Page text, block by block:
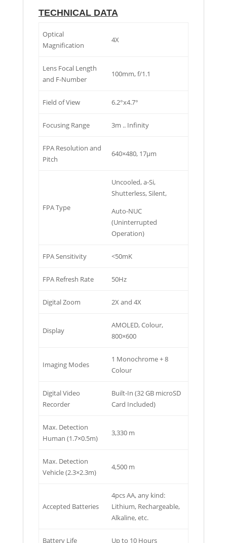
TECHNICAL DATA
Optical
Magnification
4X
Lens Focal Length
and F-Number
100mm, f/1.1
Field of View 6.2°x4.7°
Focusing Range 3m .. Infinity
FPA Resolution and
Pitch
640×480, 17µm
FPA Type
Uncooled, a-Si,
Shutterless, Silent,
Auto-NUC
(Uninterrupted
Operation)
FPA Sensitivity <50mK
FPA Refresh Rate 50Hz
Digital Zoom 2X and 4X
Display
AMOLED, Colour,
800×600
Imaging Modes
1 Monochrome + 8
Colour
Digital Video
Recorder
Built-In (32 GB microSD
Card Included)
Max. Detection
Human (1.7×0.5m)
3,330 m
Max. Detection
Vehicle (2.3×2.3m)
4,500 m
Accepted Batteries
4pcs AA, any kind:
Lithium, Rechargeable,
Alkaline, etc.
Battery Life Up to 10 Hours